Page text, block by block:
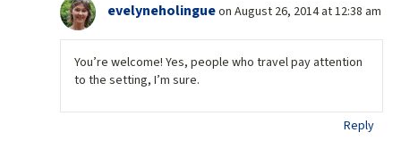
evelyneholingueon August 26, 2014 at 12:38 am
You’re welcome! Yes, people who travel pay attention
to the setting, I’m sure.
Reply